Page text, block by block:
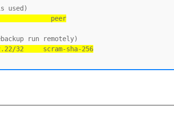
peer
32     scram-sha-256